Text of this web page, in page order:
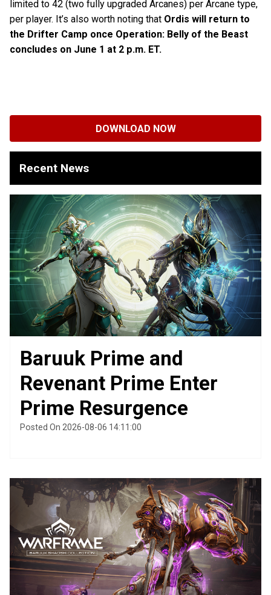
limited to 42 (two fully upgraded Arcanes) per Arcane type,
per player. It’s also worth noting that Ordis will return to
the Drifter Camp once Operation: Belly of the Beast
concludes on June 1 at 2 p.m. ET.
DOWNLOAD NOW
Recent News
Baruuk Prime and
Revenant Prime Enter
Prime Resurgence
Posted On 2026-08-06 14:11:00